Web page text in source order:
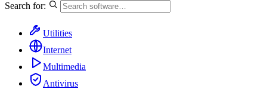
Search for:
Utilities
Internet
Multimedia
Antivirus